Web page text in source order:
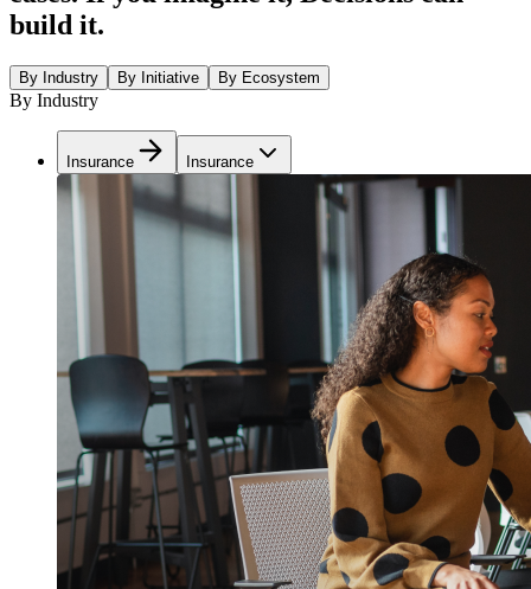
build it.
By Industry By Initiative By Ecosystem
By Industry
Insurance Insurance